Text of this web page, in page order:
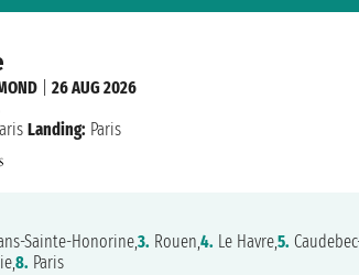
| 26 AUG 2026
Landing: Paris
Sainte-Honorine,3. Rouen,4. Le Havre,5.
8. Paris